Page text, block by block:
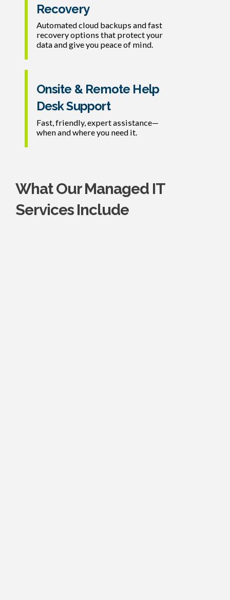
Recovery
Automated cloud backups and fast
recovery options that protect your
data and give you peace of mind.
Onsite & Remote Help
Desk Support
Fast, friendly, expert assistance—
when and where you need it.
What Our Managed IT
Services Include